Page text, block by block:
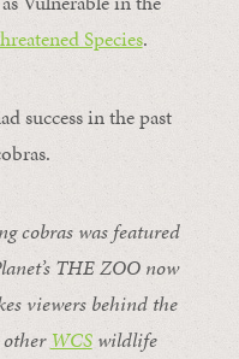
Species.
success in the past
cobras was featured
THE ZOOnow
viewers behind the
WCSwildlife